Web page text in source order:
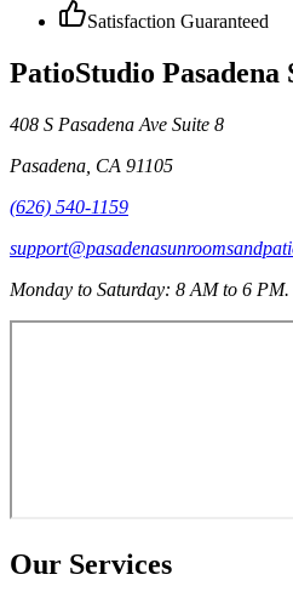
Satisfaction Guaranteed
PatioStudio
408 S Pasadena Ave Suite 8
Pasadena CA 91105
(626) 540-1159
Monday to Saturday: 8 AM to 6
Our Services